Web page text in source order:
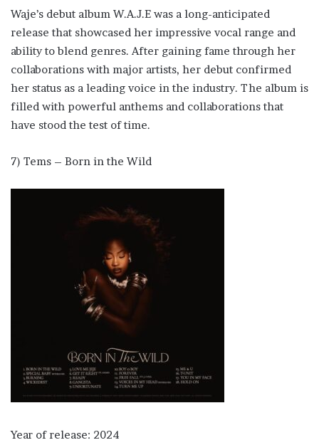
Waje’s debut album W.A.J.E was a long-anticipated
release that showcased her impressive vocal range and
ability to blend genres. After gaining fame through her
collaborations with major artists, her debut confirmed
her status as a leading voice in the industry. The album is
filled with powerful anthems and collaborations that
have stood the test of time.
7) Tems – Born in the Wild
Year of release: 2024